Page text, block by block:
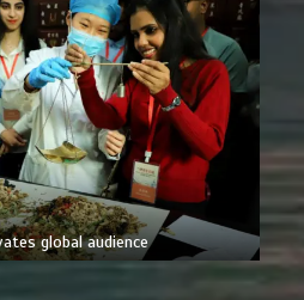
global audience